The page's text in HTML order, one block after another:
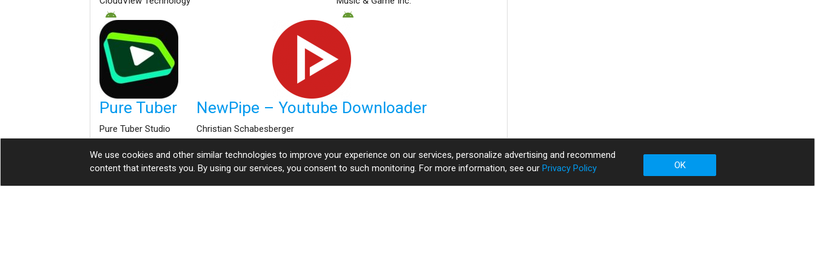
Pure Tuber
Pure Tuber Studio
NewPipe – Youtube Downloader
Christian Schabesberger
View More
We use cookies and other similar technologies to improve your experience on our services, personalize advertising and recommend
content that interests you. By using our services, you consent to such monitoring. For more information, see our Privacy Policy OK